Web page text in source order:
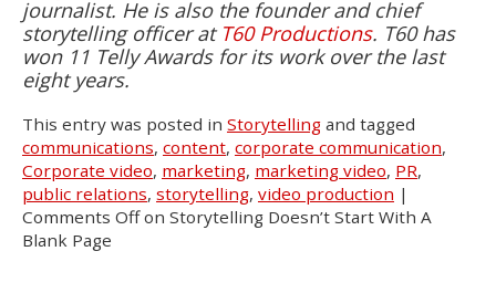
journalist. He is also the founder and chief
storytelling officer at T60 Productions. T60 has
won 11 Telly Awards for its work over the last
eight years.
This entry was posted in Storytelling and tagged
communications, content, corporate communication,
Corporate video, marketing, marketing video, PR,
public relations, storytelling, video production |
Comments Offon Storytelling Doesn’t Start With A
Blank Page